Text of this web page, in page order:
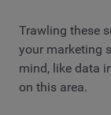
Trawling these
your marketing
mind, like data
on this area.